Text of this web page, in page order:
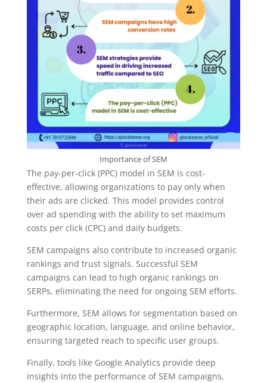
Importance of SEM
The pay-per-click (PPC) model in SEM is cost-
effective, allowing organizations to pay only when
their ads are clicked. This model provides control
over ad spending with the ability to set maximum
costs per click (CPC) and daily budgets.
SEM campaigns also contribute to increased organic
rankings and trust signals. Successful SEM
campaigns can lead to high organic rankings on
SERPs, eliminating the need for ongoing SEM efforts.
Furthermore, SEM allows for segmentation based on
geographic location, language, and online behavior,
ensuring targeted reach to specific user groups.
Finally, tools like Google Analytics provide deep
insights into the performance of SEM campaigns,